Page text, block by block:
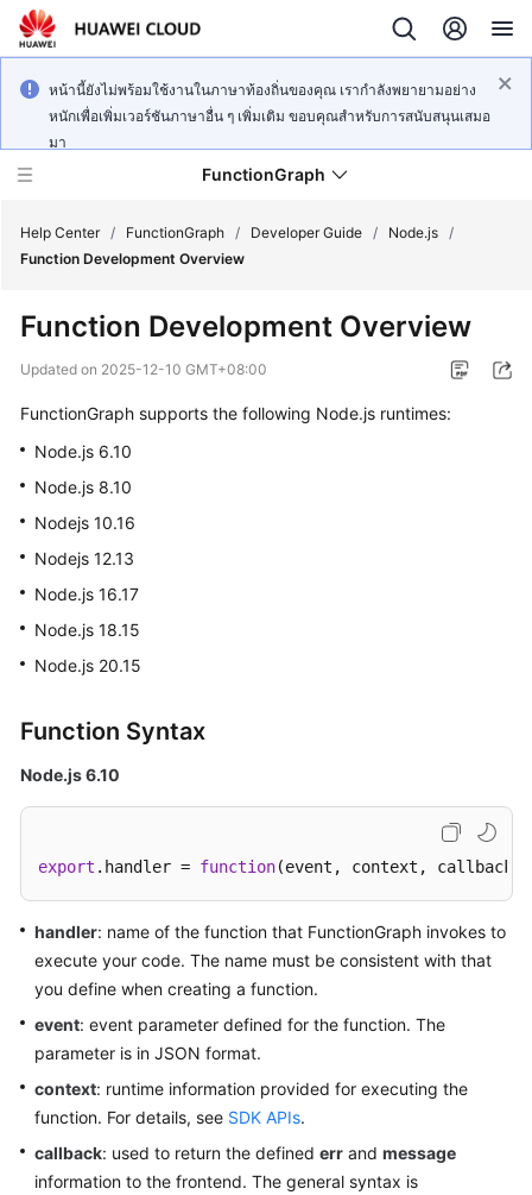
หน้านี้ยังไม่พร้อมใช้งานในภาษาท้องถิ่นของคุณ เรากำลังพยายามอย่าง
หนักเพื่อเพิ่มเวอร์ชันภาษาอื่น ๆ เพิ่มเติม ขอบคุณสำหรับการสนับสนุนเสมอ
มา
FunctionGraph
New
Overview
Getting
Started
User
Guide
Developer
Reference
SDK
Reference
More
Documents
Videos
Help Center / FunctionGraph / Developer Guide / Node.js /
Function Development Overview
Function Development Overview
Updated on 2025-12-10 GMT+08:00
FunctionGraph supports the following Node.js runtimes:
Node.js 6.10
Node.js 8.10
Nodejs 10.16
Nodejs 12.13
Node.js 16.17
Node.js 18.15
Node.js 20.15
Function Syntax
Node.js 6.10
export . handler = function(event, context, callback
handler: name of the function that FunctionGraph invokes to
execute your code. The name must be consistent with that
you define when creating a function.
event: event parameter defined for the function. The
parameter is in JSON format.
context: runtime information provided for executing the
function. For details, see SDK APIs.
callback: used to return the defined err and message
information to the frontend. The general syntax is